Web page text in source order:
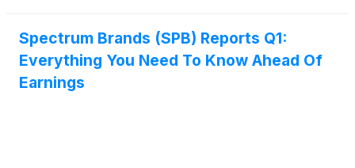
Spectrum Brands (SPB) Reports Q1:
Everything You Need To Know Ahead Of
Earnings